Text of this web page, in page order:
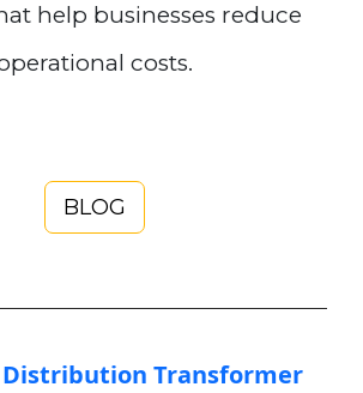
help businesses reduce
costs.
BLOG
Distribution Transformer